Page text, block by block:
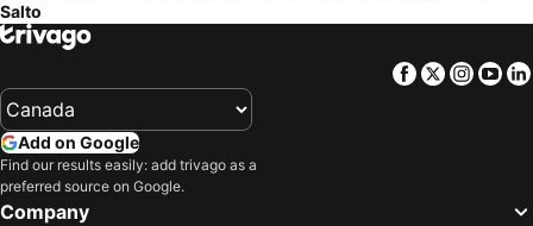
José Ignacio, Maldonado Hotels
Maldonado, Maldonado Hotels
Salto
Facebook
Twitter
Add on Google
Find our results easily: add trivago as a
preferred source on Google.
Company